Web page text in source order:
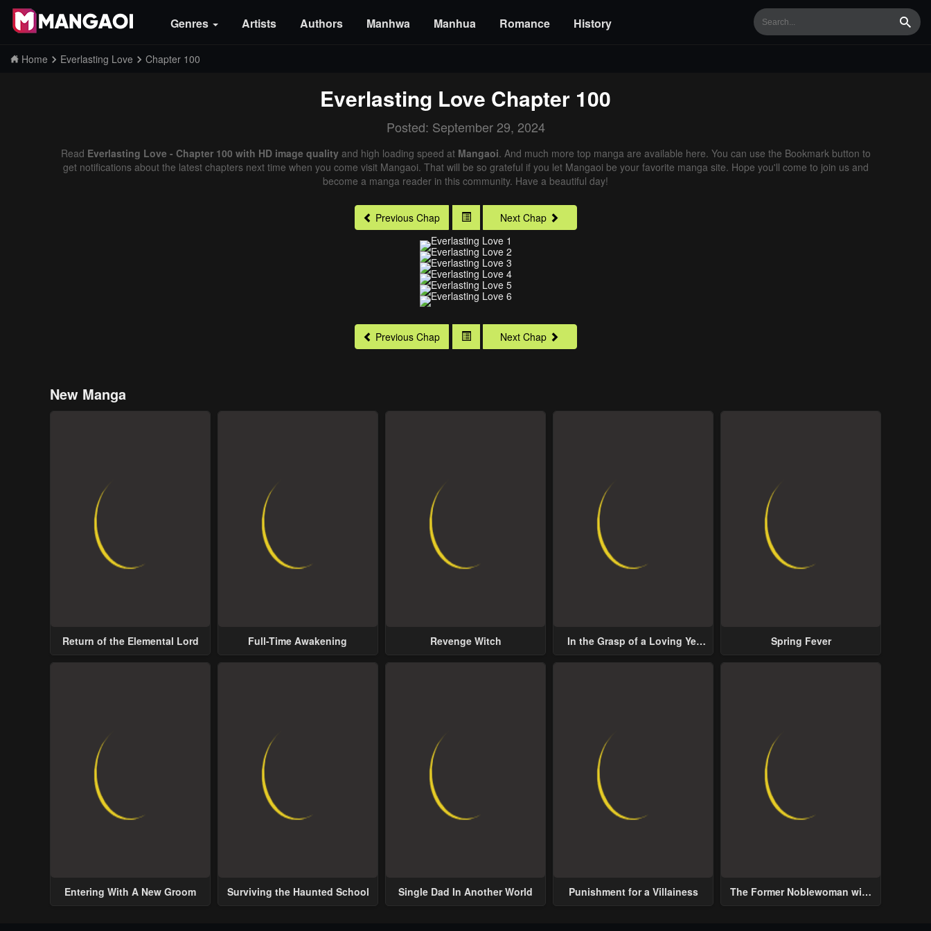
Genres Artists Authors Manhwa Manhua Romance History
Home Everlasting Love Chapter 100
Everlasting Love Chapter 100
Posted: September 29, 2024
Read Everlasting Love - Chapter 100 with HD image qualityand high loading speed at Mangaoi. And much more top manga are available here. You can use the Bookmark button to
get notifications about the latest chapters next time when you come visit Mangaoi. That will be so grateful if you let Mangaoi be your favorite manga site. Hope you'll come to join us and
become a manga reader in this community. Have a beautiful day!
Previous Chap Next Chap
Previous Chap Next Chap
New Manga
Return of the Elemental Lord Full-Time Awakening Revenge Witch
In the Grasp of a Loving Yet
Spring Fever
Entering With A New Groom Surviving the Haunted School Single Dad In Another World Punishment for a Villainess
The Former Noblewoman with